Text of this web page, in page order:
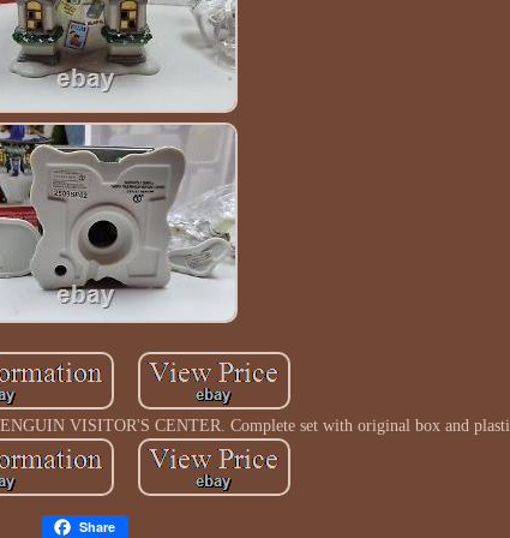
VISITOR'S CENTER. Complete set with original box and
Share